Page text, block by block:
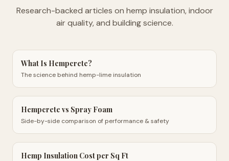
Research-backed articles on hemp insulation, indoor
air quality, and building science.
What Is Hempcrete?
The science behind hemp-lime insulation
Hempcrete vs Spray Foam
Side-by-side comparison of performance & safety
Hemp Insulation Cost per Sq Ft